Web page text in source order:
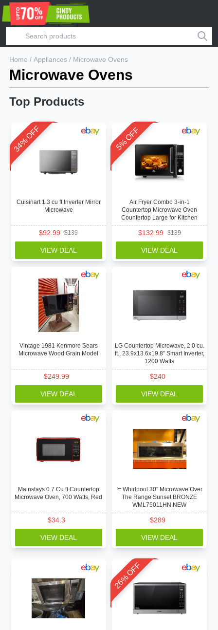
Home / Appliances / Microwave Ovens
Microwave Ovens
Top Products
34% OFF
Cuisinart 1.3 cu ft Inverter Mirror
Microwave
$92.99 $139
VIEW DEAL
5% OFF
Air Fryer Combo 3-in-1
Countertop Microwave Oven
Countertop Large for Kitchen
$132.99 $139
VIEW DEAL
Vintage 1981 Kenmore Sears
Microwave Wood Grain Model
$249.99
VIEW DEAL
LG Countertop Microwave, 2.0 cu.
ft., 23.9x13.6x19.8” Smart Inverter,
1200 Watts
$240
VIEW DEAL
Mainstays 0.7 Cu ft Countertop
Microwave Oven, 700 Watts, Red
$34.3
VIEW DEAL
!= Whirlpool 30" Microwave Over
The Range Sunset BRONZE
WML75011HN NEW
$289
VIEW DEAL
26% OFF